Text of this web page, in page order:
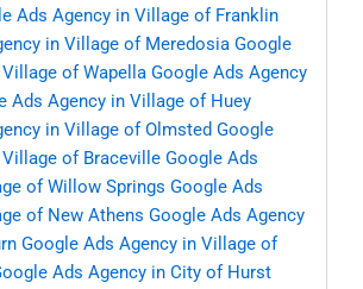
Ads Agency in Village of Franklin
in Village of Meredosia Google
of Wapella Google Ads Agency
Ads Agency in Village of Huey
in Village of Olmsted Google
of Braceville Google Ads
of Willow Springs Google Ads
of New Athens Google Ads Agency
Google Ads Agency in Village of
Ads Agency in City of Hurst